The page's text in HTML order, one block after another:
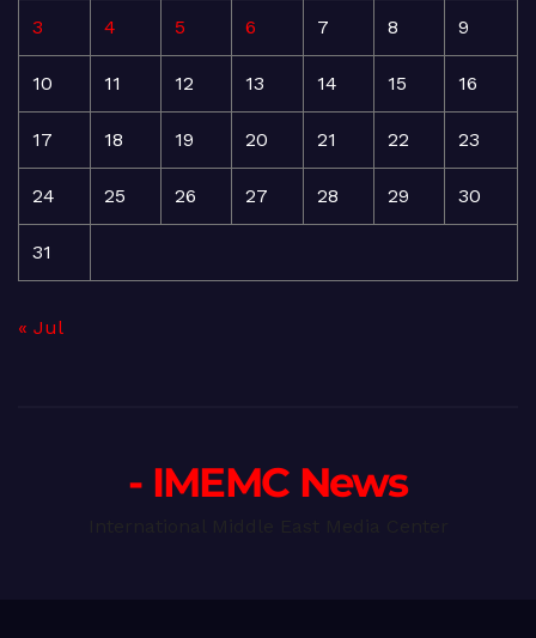
3 4 5 6 7 8 9
10 11 12 13 14 15 16
17 18 19 20 21 22 23
24 25 26 27 28 29 30
31
« Jul
- IMEMC News